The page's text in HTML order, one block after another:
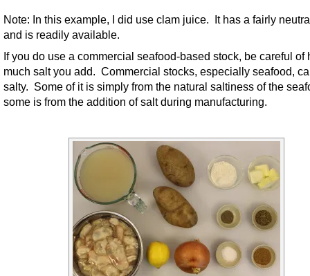
Note: In this example, I did use clam juice. It has a fairly
and is readily available.
If you do use a commercial seafood-based stock, be careful of
much salt you add. Commercial stocks, especially seafood,
salty. Some of it is simply from the natural saltiness of the
some is from the addition of salt during manufacturing.